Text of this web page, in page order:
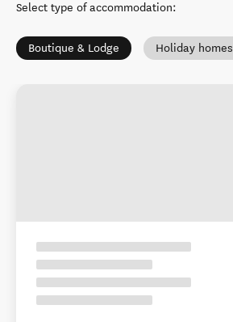
Select type of accommodation:
Boutique & Lodge Holiday homes